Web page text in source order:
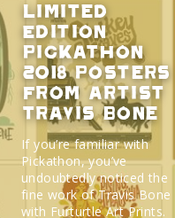
Limited
Edition
Pickathon
2018 Posters
from Artist
Travis Bone
If you’re familiar with
Pickathon, you’ve
undoubtedly noticed the
fine work of Travis Bone
with Furturtle Art Prints.